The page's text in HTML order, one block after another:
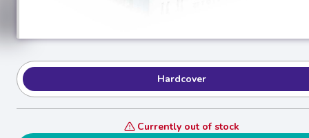
Hardcover
Currently out of stock